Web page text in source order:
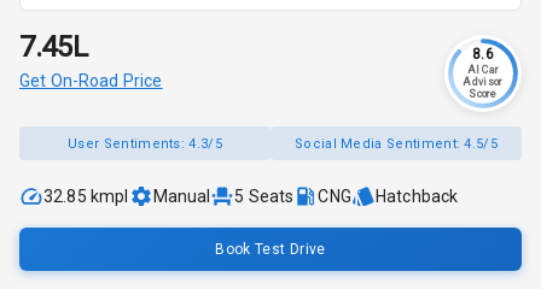
₹7.45L
Get On-Road Price
8.6
AI Car
Advisor
Score
User Sentiments:4.3/5 Social Media Sentiment:4.5/5
32.85 kmpl Manual 5 Seats CNG Hatchback
Book Test Drive